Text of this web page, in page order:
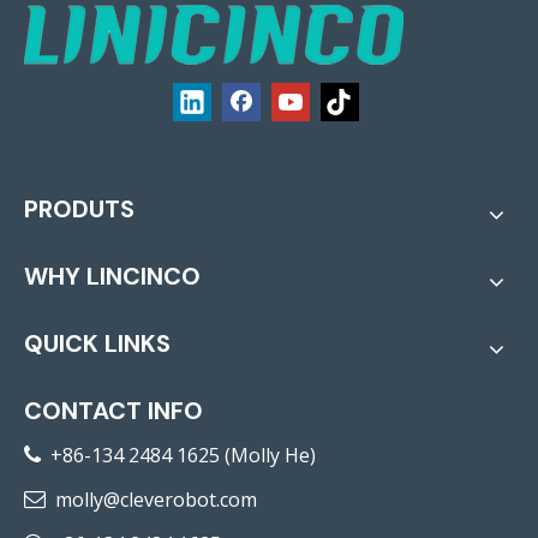
PRODUTS
WHY LINCINCO
QUICK LINKS
CONTACT INFO
 +86-134 2484 1625 (Molly He)
 molly@cleverobot.com